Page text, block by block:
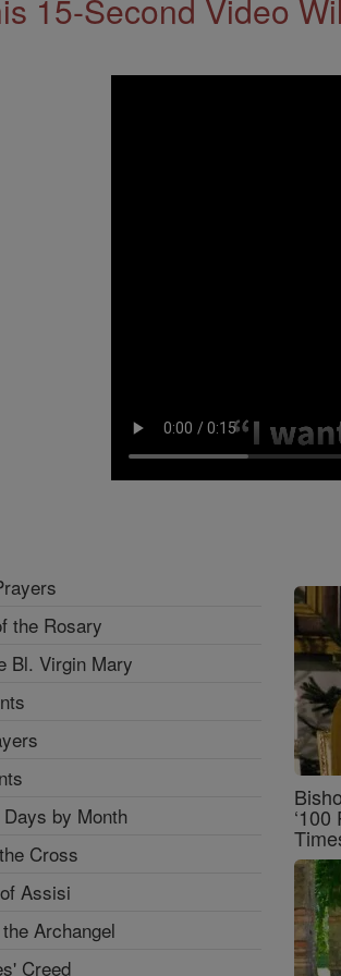
15-Second Video
the Rosary
Bl. Virgin Mary
by Month
Cross
Assisi
Archangel
Creed